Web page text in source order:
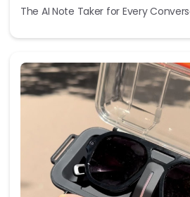
The AI Note Taker for Every